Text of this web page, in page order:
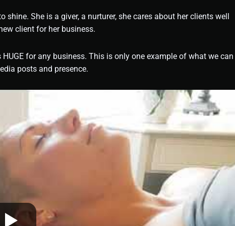
She is a giver, a nurturer, she cares about her clients well
client for her business.
for any business. This is only one example of what we can
posts and presence.